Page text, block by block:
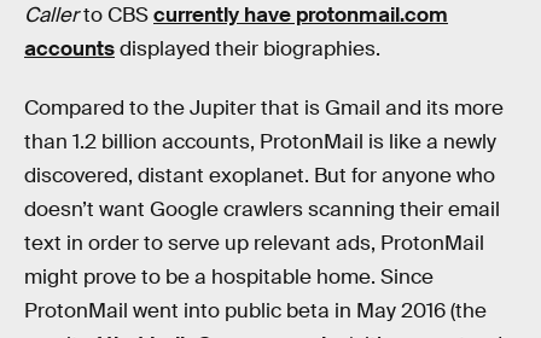
Callerto CBScurrently have protonmail.com
accountsdisplayed their biographies.
Compared to the Jupiter that is Gmail and its more
than 1.2 billion accounts, ProtonMail is like a newly
discovered, distant exoplanet. But for anyone who
doesn’t want Google crawlers scanning their email
text in order to serve up relevant ads, ProtonMail
might prove to be a hospitable home. Since
ProtonMail went into public beta in May 2016 (the